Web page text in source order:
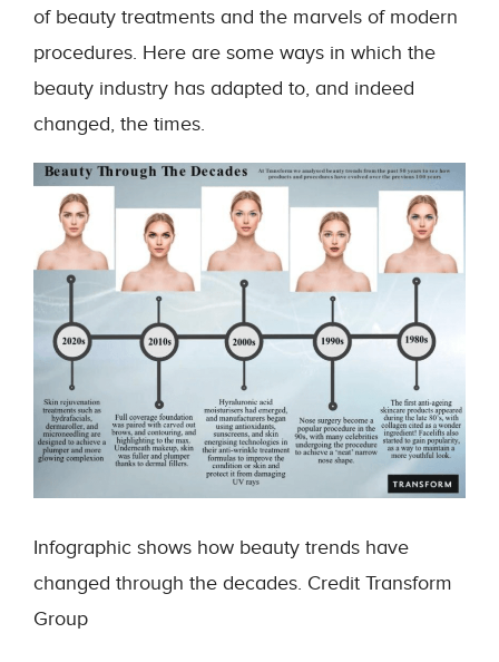
of beauty treatments and the marvels of modern
procedures. Here are some ways in which the
beauty industry has adapted to, and indeed
changed, the times.
Infographic shows how beauty trends have
changed through the decades. Credit Transform
Group